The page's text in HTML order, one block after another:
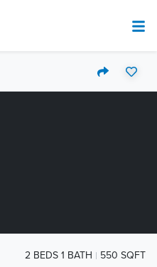
2 BEDS 1 BATH 550 SQFT